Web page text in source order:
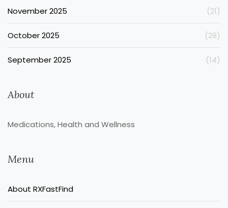
November 2025 (21)
October 2025 (28)
September 2025 (14)
About
Medications, Health and Wellness
Menu
About RXFastFind